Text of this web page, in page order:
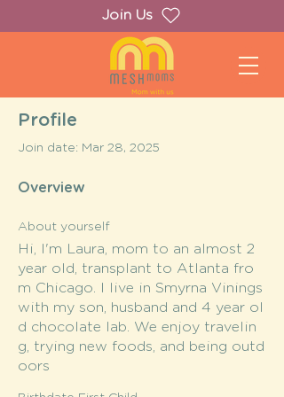
Join Us
Profile
Join date: Mar 28, 2025
Overview
About yourself
Hi, I'm Laura, mom to an almost 2
year old, transplant to Atlanta fro
m Chicago. I live in Smyrna Vinings
with my son, husband and 4 year ol
d chocolate lab. We enjoy travelin
g, trying new foods, and being outd
oors